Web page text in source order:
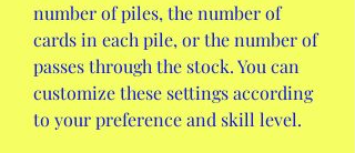
number of piles, the number of
cards in each pile, or the number of
passes through the stock. You can
customize these settings according
to your preference and skill level.